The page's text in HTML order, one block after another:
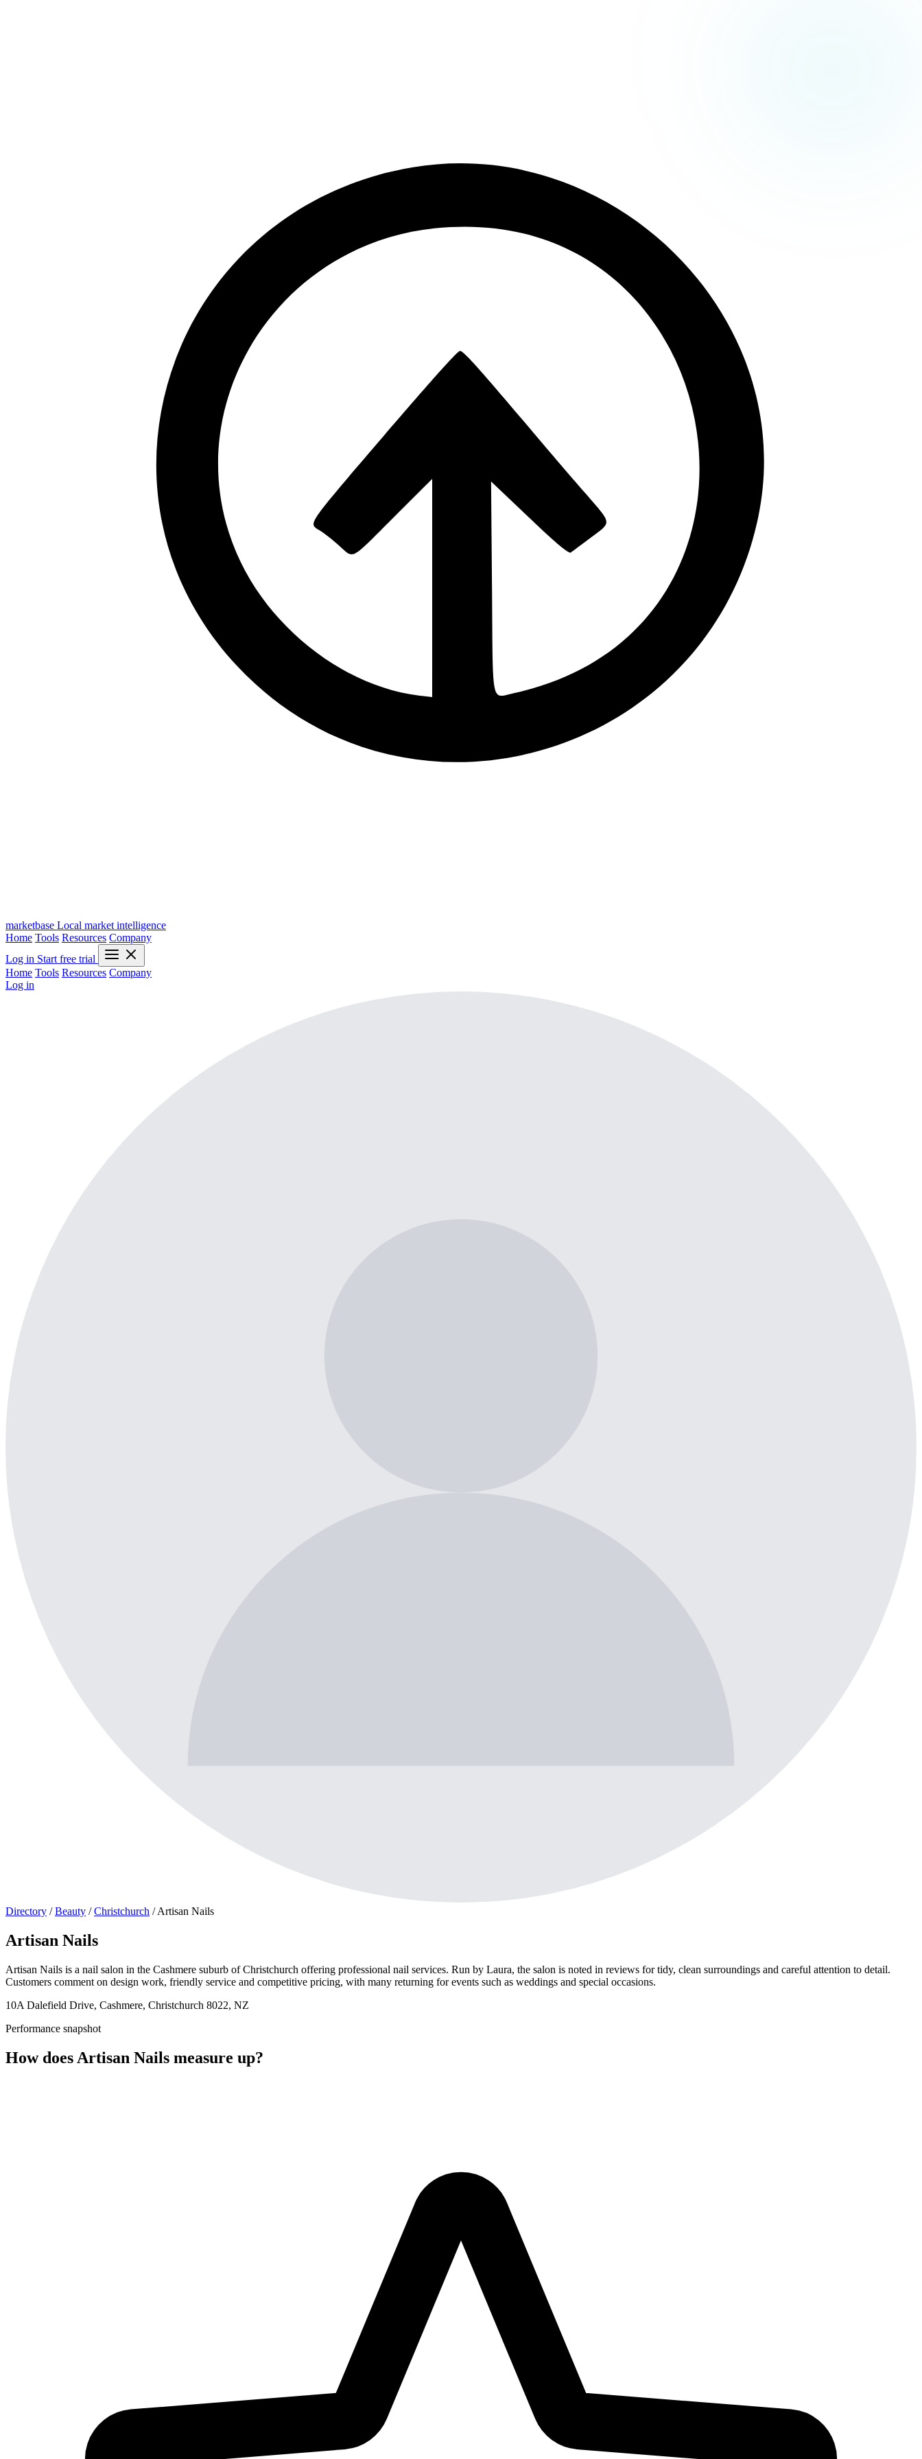
marketbase Local market intelligence
Home Tools Resources Company
Log in Start free trial
Home Tools Resources Company
Log in
Directory / Beauty / Christchurch / Artisan Nails
Artisan Nails
Artisan Nails is a nail salon in the Cashmere suburb of Christchurch offering professional nail services. Run by Laura, the salon is noted in reviews for tidy, clean surroundings and careful attention to detail.
Customers comment on design work, friendly service and competitive pricing, with many returning for events such as weddings and special occasions.
10A Dalefield Drive, Cashmere, Christchurch 8022, NZ
Performance snapshot
How does Artisan Nails measure up?